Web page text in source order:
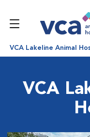
VCA Lakeline Animal
VCA